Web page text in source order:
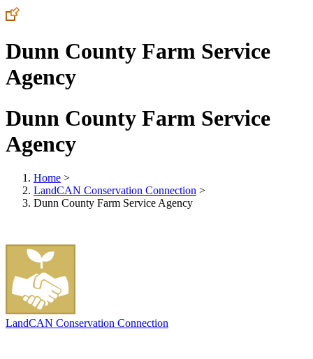
Dunn County Farm Service
Agency
Dunn County Farm Service
Agency
Home >
LandCAN Conservation Connection >
Dunn County Farm Service Agency
LandCAN Conservation Connection